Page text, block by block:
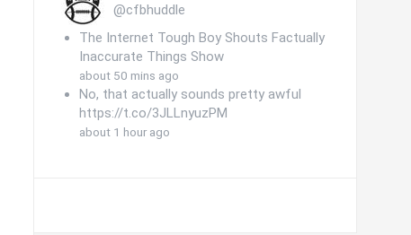
@cfbhuddle
The Internet Tough Boy Shouts Factually
Inaccurate Things Show
about 50 mins ago
No, that actually sounds pretty awful
https://t.co/3JLLnyuzPM
about 1 hour ago